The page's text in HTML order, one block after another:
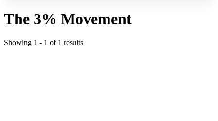
The 3% Movement
Showing 1 - 1 of 1 results